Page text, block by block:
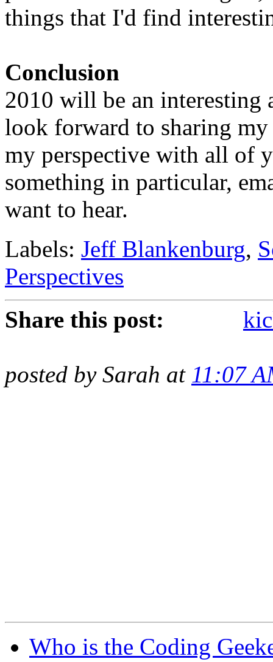
things that I'd find
Conclusion
2010 will be an interesting
look forward to sharing my
my perspective with all of
something in particular,
want to hear.
Labels: Jeff Blankenburg,
Perspectives
Share this post:
posted by Sarah at 11:07
Who is the Coding